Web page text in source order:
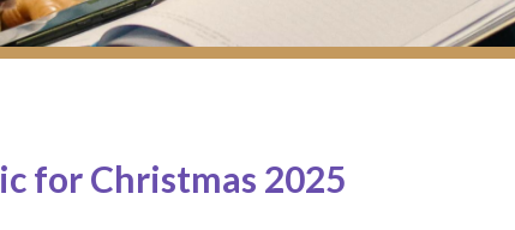
for Christmas 2025